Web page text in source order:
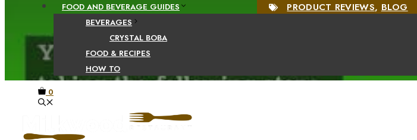
FOOD AND BEVERAGE GUIDES
BEVERAGES
CRYSTAL BOBA
FOOD & RECIPES
HOW TO
0
PRODUCT REVIEWS, BLOG